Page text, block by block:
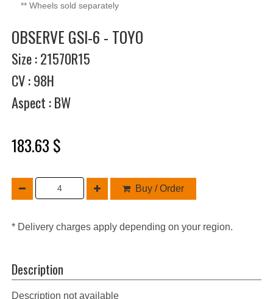
** Wheels sold separately
OBSERVE GSI-6 - TOYO
Size : 21570R15
CV : 98H
Aspect : BW
183.63 $
Buy / Order
* Delivery charges apply depending on your region.
Description
Description not available